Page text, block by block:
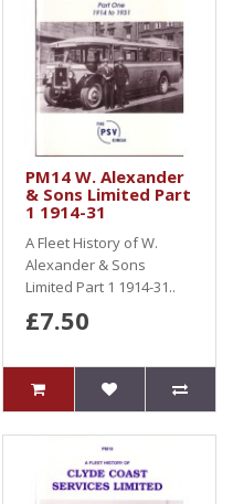
PM14 W. Alexander
& Sons Limited Part
1 1914-31
A Fleet History of W.
Alexander & Sons
Limited Part 1 1914-31..
£7.50